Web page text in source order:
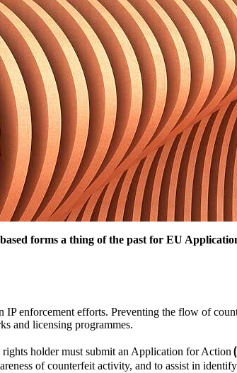
forms a thing of the past for EU
IP enforcement efforts. Preventing the flow of
and licensing programmes.
holder must submit an Application for Action
of counterfeit activity, and to assist in